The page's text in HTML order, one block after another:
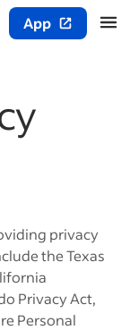
App
privacy
the Texas
Privacy Act,
Personal